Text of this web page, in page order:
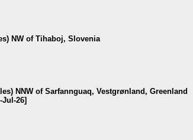
NW of Tihaboj, Slovenia
NNW of Sarfannguaq, Vestgrønland, Greenland
Jul-26]